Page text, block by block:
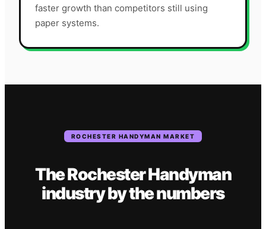
faster growth than competitors still using
paper systems.
ROCHESTER HANDYMAN MARKET
TheRochesterHandyman
industryby the numbers